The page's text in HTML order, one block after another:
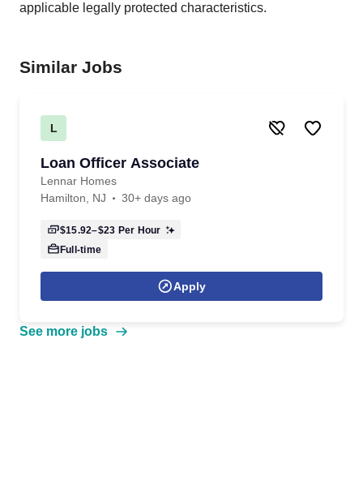
applicable legally protected characteristics.
Similar Jobs
L
Loan Officer Associate
Lennar Homes
Hamilton, NJ
30+ days ago
$15.92–$23 Per Hour
Full-time
Apply
See more jobs